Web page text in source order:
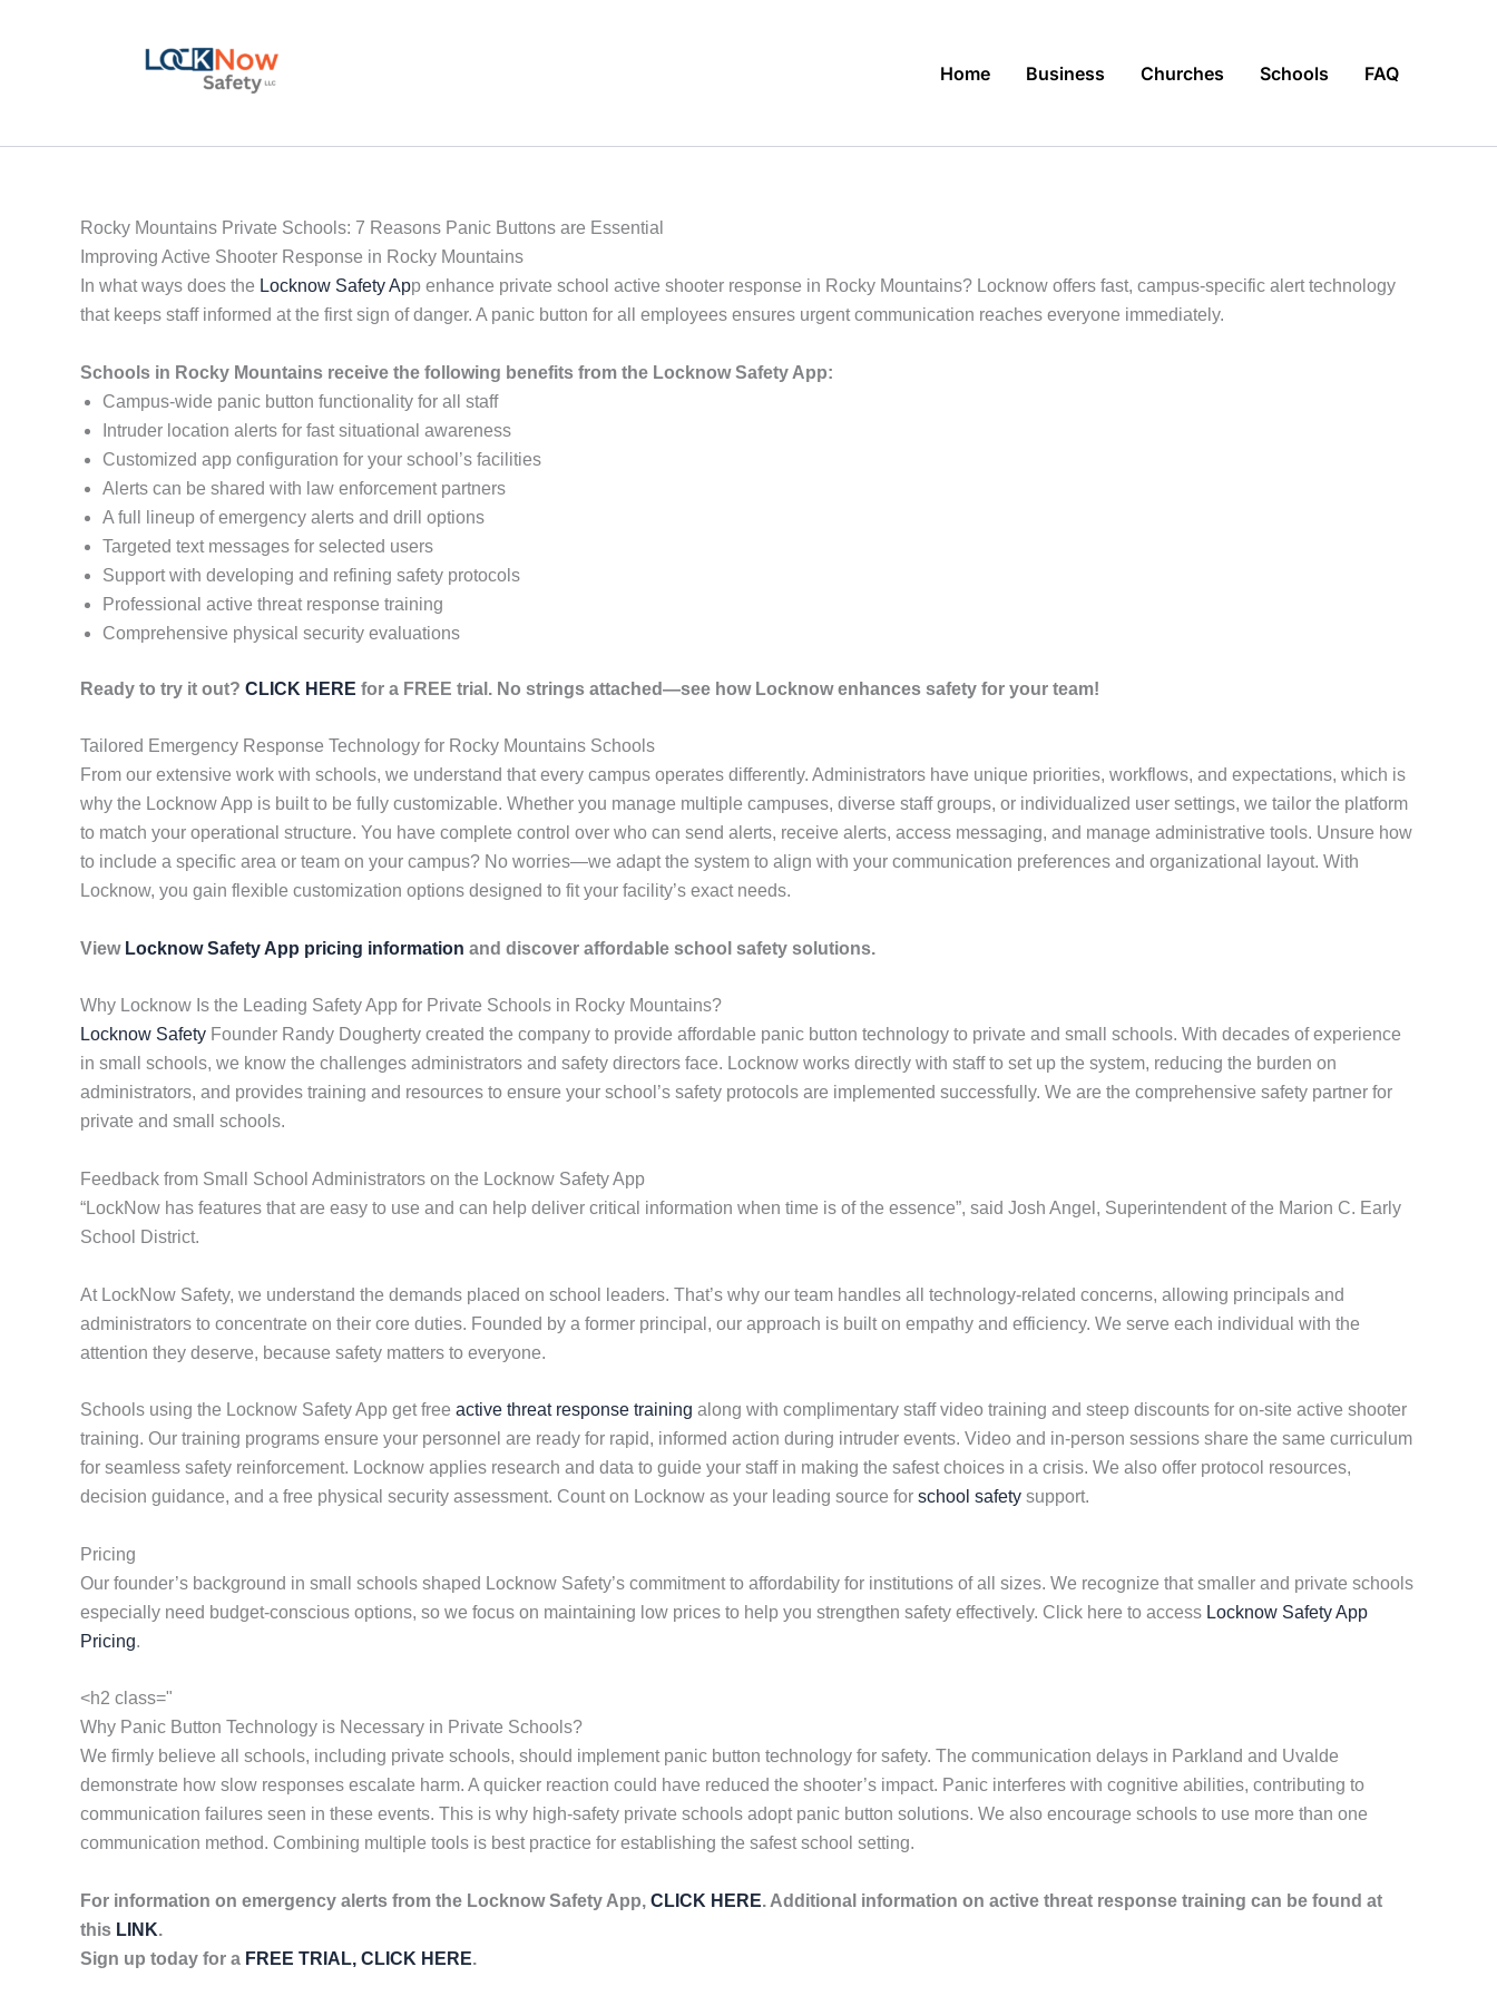
Home Business Churches Schools FAQ
Rocky Mountains Private Schools: 7 Reasons Panic Buttons are Essential
Improving Active Shooter Response in Rocky Mountains
In what ways does the Locknow Safety App enhance private school active shooter response in Rocky Mountains? Locknow offers fast, campus-specific alert technology
that keeps staff informed at the first sign of danger. A panic button for all employees ensures urgent communication reaches everyone immediately.
Schools in Rocky Mountains receive the following benefits from the Locknow Safety App:
Campus-wide panic button functionality for all staff
Intruder location alerts for fast situational awareness
Customized app configuration for your school’s facilities
Alerts can be shared with law enforcement partners
A full lineup of emergency alerts and drill options
Targeted text messages for selected users
Support with developing and refining safety protocols
Professional active threat response training
Comprehensive physical security evaluations
Ready to try it out? CLICK HERE for a FREE trial. No strings attached—see how Locknow enhances safety for your team!
Tailored Emergency Response Technology for Rocky Mountains Schools
From our extensive work with schools, we understand that every campus operates differently. Administrators have unique priorities, workflows, and expectations, which is
why the Locknow App is built to be fully customizable. Whether you manage multiple campuses, diverse staff groups, or individualized user settings, we tailor the platform
to match your operational structure. You have complete control over who can send alerts, receive alerts, access messaging, and manage administrative tools. Unsure how
to include a specific area or team on your campus? No worries—we adapt the system to align with your communication preferences and organizational layout. With
Locknow, you gain flexible customization options designed to fit your facility’s exact needs.
View Locknow Safety App pricing information and discover affordable school safety solutions.
Why Locknow Is the Leading Safety App for Private Schools in Rocky Mountains?
Locknow Safety Founder Randy Dougherty created the company to provide affordable panic button technology to private and small schools. With decades of experience
in small schools, we know the challenges administrators and safety directors face. Locknow works directly with staff to set up the system, reducing the burden on
administrators, and provides training and resources to ensure your school’s safety protocols are implemented successfully. We are the comprehensive safety partner for
private and small schools.
Feedback from Small School Administrators on the Locknow Safety App
“LockNow has features that are easy to use and can help deliver critical information when time is of the essence”, said Josh Angel, Superintendent of the Marion C. Early
School District.
At LockNow Safety, we understand the demands placed on school leaders. That’s why our team handles all technology-related concerns, allowing principals and
administrators to concentrate on their core duties. Founded by a former principal, our approach is built on empathy and efficiency. We serve each individual with the
attention they deserve, because safety matters to everyone.
Schools using the Locknow Safety App get free active threat response training along with complimentary staff video training and steep discounts for on-site active shooter
training. Our training programs ensure your personnel are ready for rapid, informed action during intruder events. Video and in-person sessions share the same curriculum
for seamless safety reinforcement. Locknow applies research and data to guide your staff in making the safest choices in a crisis. We also offer protocol resources,
decision guidance, and a free physical security assessment. Count on Locknow as your leading source for school safety support.
Pricing
Our founder’s background in small schools shaped Locknow Safety’s commitment to affordability for institutions of all sizes. We recognize that smaller and private schools
especially need budget-conscious options, so we focus on maintaining low prices to help you strengthen safety effectively. Click here to access Locknow Safety App
Pricing.
<h2 class="
Why Panic Button Technology is Necessary in Private Schools?
We firmly believe all schools, including private schools, should implement panic button technology for safety. The communication delays in Parkland and Uvalde
demonstrate how slow responses escalate harm. A quicker reaction could have reduced the shooter’s impact. Panic interferes with cognitive abilities, contributing to
communication failures seen in these events. This is why high-safety private schools adopt panic button solutions. We also encourage schools to use more than one
communication method. Combining multiple tools is best practice for establishing the safest school setting.
For information on emergency alerts from the Locknow Safety App, CLICK HERE. Additional information on active threat response training can be found at
this LINK.
Sign up today for a FREE TRIAL, CLICK HERE.